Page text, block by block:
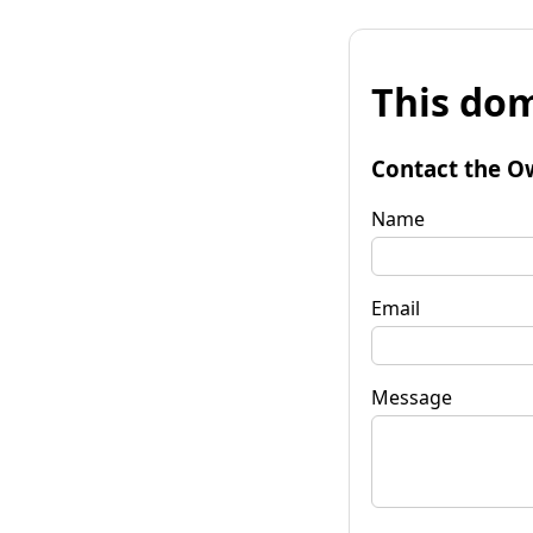
This
Contact the
Name
Email
Message